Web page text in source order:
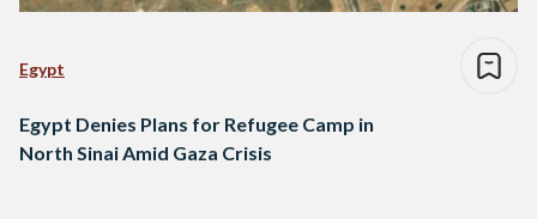
Egypt
Egypt Denies Plans for Refugee Camp in
North Sinai Amid Gaza Crisis